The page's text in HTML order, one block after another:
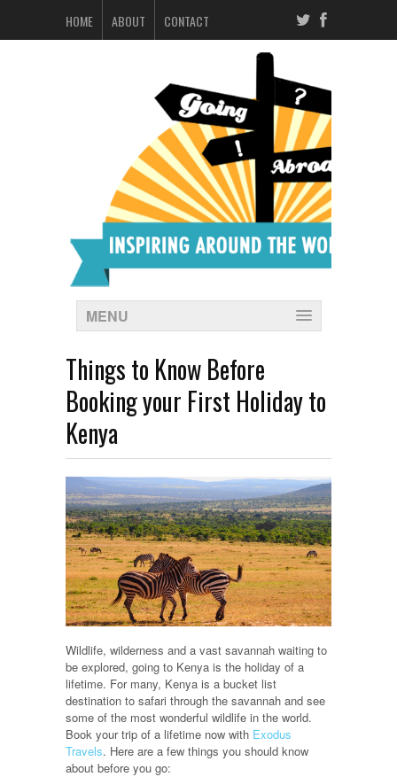
HOME ABOUT CONTACT
MENU
Things to Know Before
Booking your First Holiday to
Kenya
Wildlife, wilderness and a vast savannah waiting to
be explored, going to Kenya is the holiday of a
lifetime. For many, Kenya is a bucket list
destination to safari through the savannah and see
some of the most wonderful wildlife in the world.
Book your trip of a lifetime now with Exodus
Travels. Here are a few things you should know
about before you go: